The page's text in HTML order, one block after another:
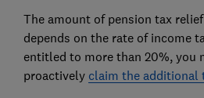
The amount of pension tax
depends on the rate of income
entitled to more than 20%, you
proactively claim the additional